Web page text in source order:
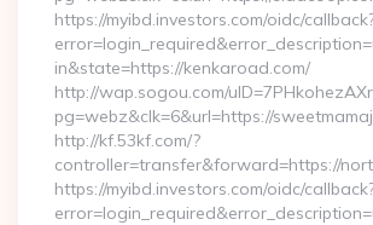
https://myibd.investors.com/oidc/
in&state=https://kenkaroad.com/
http://wap.sogou.com/
pg=webz&clk=6&url=https://
http://kf.53kf.com/?
controller=transfer&forward=https://
https://myibd.investors.com/oidc/